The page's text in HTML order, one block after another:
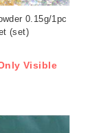
0.15g/1pc
(set)
Visible